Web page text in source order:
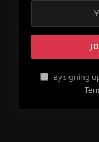
By signing